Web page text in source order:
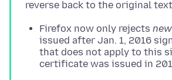
Firefox now only rejects new
issued after Jan. 1, 2016
that does not apply to this
certificate was issued in